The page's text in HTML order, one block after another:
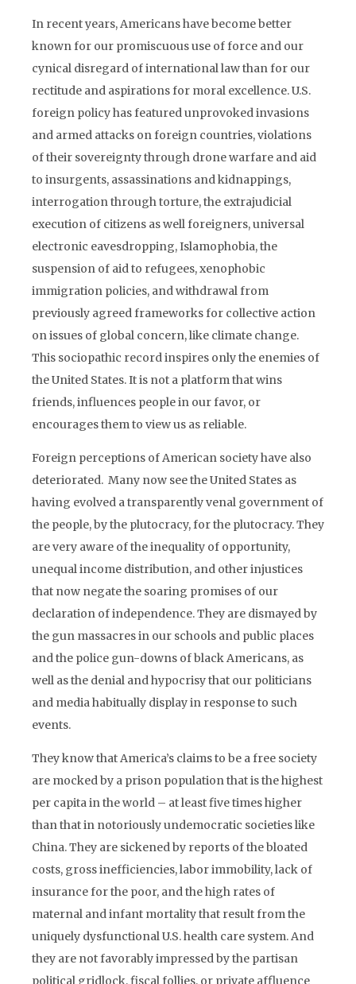
In recent years, Americans have become better
known for our promiscuous use of force and our
cynical disregard of international law than for our
rectitude and aspirations for moral excellence. U.S.
foreign policy has featured unprovoked invasions
and armed attacks on foreign countries, violations
of their sovereignty through drone warfare and aid
to insurgents, assassinations and kidnappings,
interrogation through torture, the extrajudicial
execution of citizens as well foreigners, universal
electronic eavesdropping, Islamophobia, the
suspension of aid to refugees, xenophobic
immigration policies, and withdrawal from
previously agreed frameworks for collective action
on issues of global concern, like climate change.
This sociopathic record inspires only the enemies of
the United States. It is not a platform that wins
friends, influences people in our favor, or
encourages them to view us as reliable.
Foreign perceptions of American society have also
deteriorated. Many now see the United States as
having evolved a transparently venal government of
the people, by the plutocracy, for the plutocracy. They
are very aware of the inequality of opportunity,
unequal income distribution, and other injustices
that now negate the soaring promises of our
declaration of independence. They are dismayed by
the gun massacres in our schools and public places
and the police gun-downs of black Americans, as
well as the denial and hypocrisy that our politicians
and media habitually display in response to such
events.
They know that America’s claims to be a free society
are mocked by a prison population that is the highest
per capita in the world – at least five times higher
than that in notoriously undemocratic societies like
China. They are sickened by reports of the bloated
costs, gross inefficiencies, labor immobility, lack of
insurance for the poor, and the high rates of
maternal and infant mortality that result from the
uniquely dysfunctional U.S. health care system. And
they are not favorably impressed by the partisan
political gridlock, fiscal follies, or private affluence